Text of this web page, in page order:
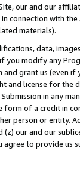
our and our
connection with
materials).
data,
modify any
grant us (even
and license for
in any
form of a credit in
person or entity.
our and our
to provide us